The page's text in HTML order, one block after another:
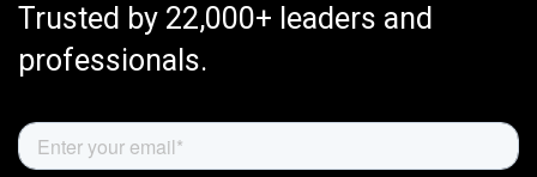
Trusted by 22,000+ leaders and
professionals.